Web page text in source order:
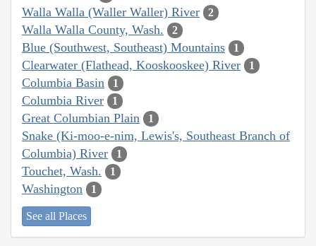
Walla Walla (Waller Waller) River 2
Walla Walla County, Wash. 2
Blue (Southwest, Southeast) Mountains 1
Clearwater (Flathead, Kooskooskee) River 1
Columbia Basin 1
Columbia River 1
Great Columbian Plain 1
Snake (Ki-moo-e-nim, Lewis's, Southeast Branch of
Columbia) River
1
Touchet, Wash. 1
Washington 1
See all Places